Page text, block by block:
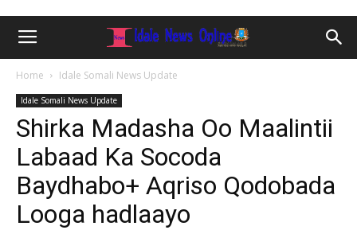
Home Idale Somali News Update
Idale Somali News Update
Shirka Madasha Oo Maalintii
Labaad Ka Socoda
Baydhabo+ Aqriso Qodobada
Looga hadlaayo